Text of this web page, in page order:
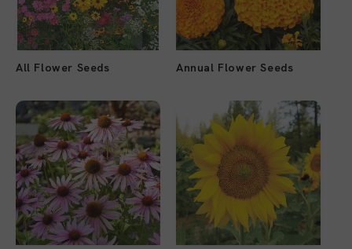
All Flower Seeds Annual Flower Seeds